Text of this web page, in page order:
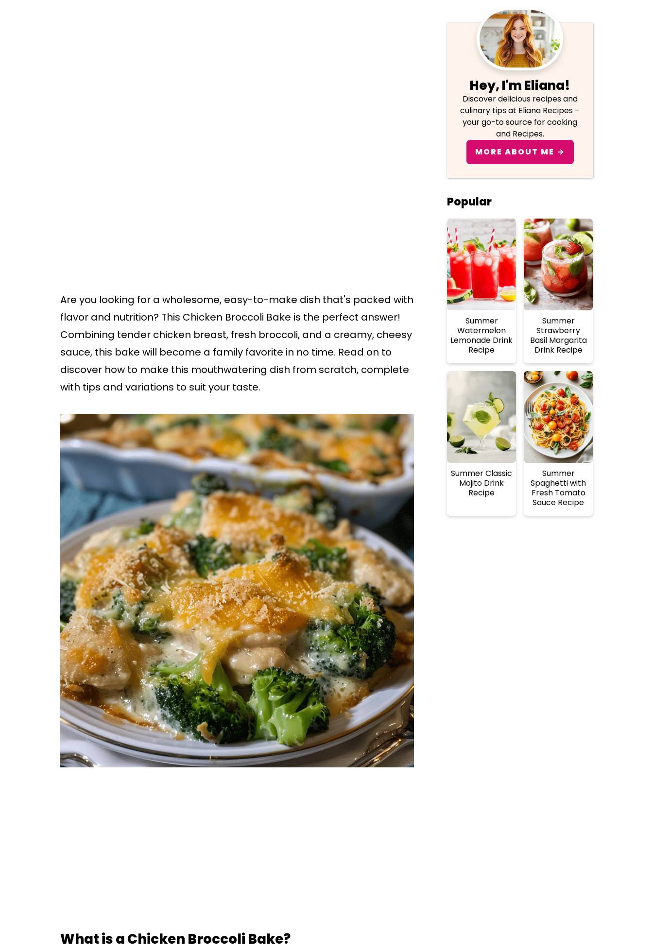
Are you looking for a wholesome, easy-to-make dish that's packed with
flavor and nutrition? This Chicken Broccoli Bake is the perfect answer!
Combining tender chicken breast, fresh broccoli, and a creamy, cheesy
sauce, this bake will become a family favorite in no time. Read on to
discover how to make this mouthwatering dish from scratch, complete
with tips and variations to suit your taste.
What is a Chicken Broccoli Bake?
Primary
Sidebar
Hey, I'm Eliana!
Discover delicious recipes and
culinary tips at Eliana Recipes –
your go-to source for cooking
and Recipes.
MORE ABOUT ME →
Popular
Summer
Watermelon
Lemonade Drink
Recipe
Summer
Strawberry
Basil Margarita
Drink Recipe
Summer Classic
Mojito Drink
Recipe
Summer
Spaghetti with
Fresh Tomato
Sauce Recipe